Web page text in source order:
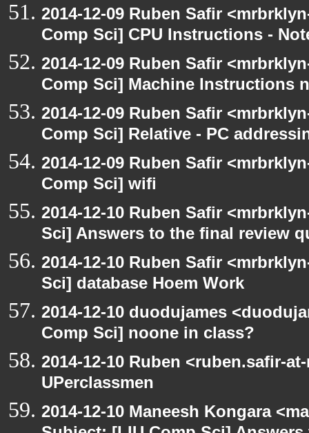
2014-12-09 Ruben Safir
Comp Sci] CPU Instructions -
2014-12-09 Ruben Safir
Comp Sci] Machine Instructions
2014-12-09 Ruben Safir
Comp Sci] Relative - PC
2014-12-09 Ruben Safir
Comp Sci] wifi
2014-12-10 Ruben Safir
Sci] Answers to the final review
2014-12-10 Ruben Safir
Sci] database Hoem Work
2014-12-10 duodujames
Comp Sci] noone in class?
2014-12-10 Ruben <ruben.safir-
UPerclassmen
2014-12-10 Maneesh Kongara